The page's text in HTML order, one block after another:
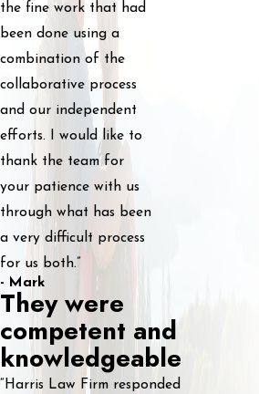
the fine work that had
been done using a
combination of the
collaborative process
and our independent
efforts. I would like to
thank the team for
your patience with us
through what has been
a very difficult process
for us both.”
- Mark
They were
competent and
knowledgeable
“Harris Law Firm responded